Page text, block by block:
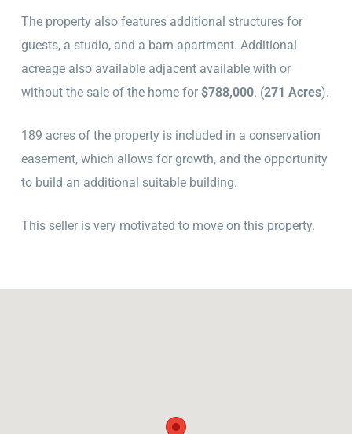
The property also features additional structures for
guests, a studio, and a barn apartment. Additional
acreage also available adjacent available with or
without the sale of the home for $788,000. (271 Acres).
189 acres of the property is included in a conservation
easement, which allows for growth, and the opportunity
to build an additional suitable building.
This seller is very motivated to move on this property.